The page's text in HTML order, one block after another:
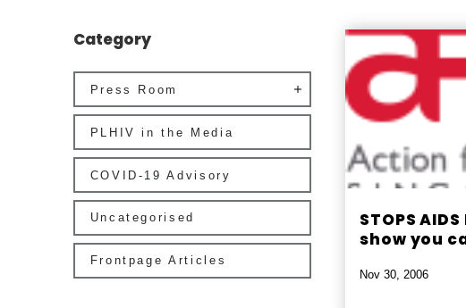
Category
Press Room
PLHIV in the Media
COVID-19 Advisory
Uncategorised
Frontpage Articles
STOPS
show you
Nov 30, 2006